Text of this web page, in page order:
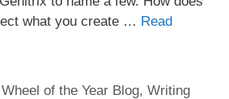
what you create … Read
Wheel of the Year Blog,Writing